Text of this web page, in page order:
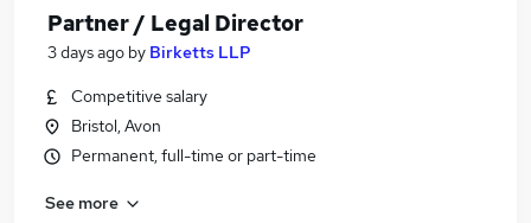
Partner / Legal Director
3 days ago by Birketts LLP
Competitive salary
Bristol, Avon
Permanent, full-time or part-time
See more